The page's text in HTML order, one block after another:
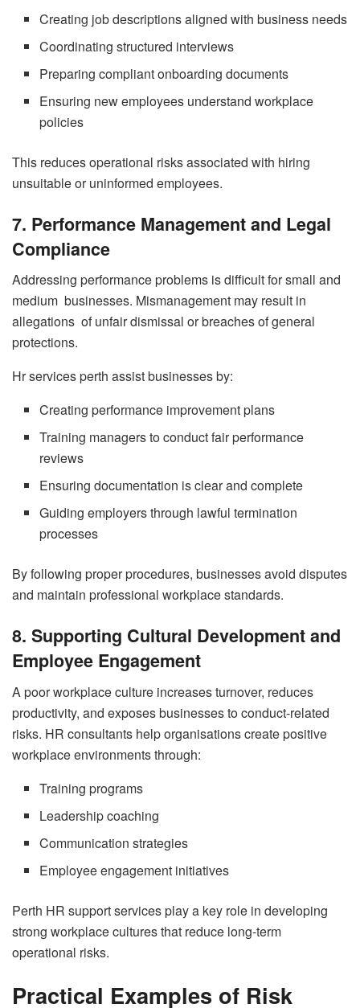
Creating job descriptions aligned with business needs
Coordinating structured interviews
Preparing compliant onboarding documents
Ensuring new employees understand workplace
policies
This reduces operational risks associated with hiring
unsuitable or uninformed employees.
7. Performance Management and Legal
Compliance
Addressing performance problems is difficult for small and
medium businesses. Mismanagement may result in
allegations of unfair dismissal or breaches of general
protections.
Hr services perth assist businesses by:
Creating performance improvement plans
Training managers to conduct fair performance
reviews
Ensuring documentation is clear and complete
Guiding employers through lawful termination
processes
By following proper procedures, businesses avoid disputes
and maintain professional workplace standards.
8. Supporting Cultural Development and
Employee Engagement
A poor workplace culture increases turnover, reduces
productivity, and exposes businesses to conduct-related
risks. HR consultants help organisations create positive
workplace environments through:
Training programs
Leadership coaching
Communication strategies
Employee engagement initiatives
Perth HR support services play a key role in developing
strong workplace cultures that reduce long-term
operational risks.
Practical Examples of Risk